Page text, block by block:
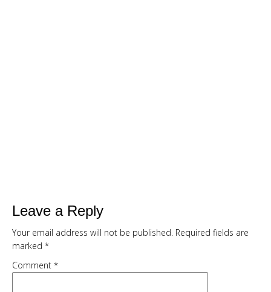
Get my full 7 day calorie counted
meal plan, recipes and shopping list
provided FREE
Leave a Reply
Your email address will not be published. Required fields are
marked *
Comment *